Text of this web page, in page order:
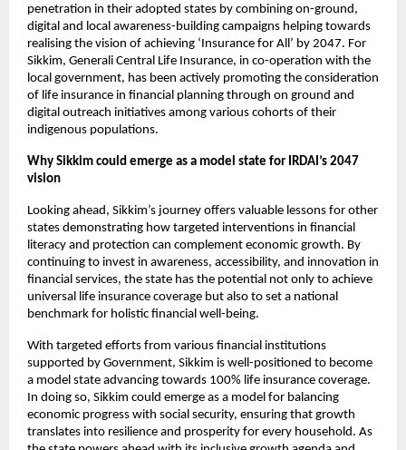
penetration in their adopted states by combining on-ground,
digital and local awareness-building campaigns helping towards
realising the vision of achieving ‘Insurance for All’ by 2047. For
Sikkim, Generali Central Life Insurance, in co-operation with the
local government, has been actively promoting the consideration
of life insurance in financial planning through on ground and
digital outreach initiatives among various cohorts of their
indigenous populations.
Why Sikkim could emerge as a model state for IRDAI’s 2047
vision
Looking ahead, Sikkim’s journey offers valuable lessons for other
states demonstrating how targeted interventions in financial
literacy and protection can complement economic growth. By
continuing to invest in awareness, accessibility, and innovation in
financial services, the state has the potential not only to achieve
universal life insurance coverage but also to set a national
benchmark for holistic financial well-being.
With targeted efforts from various financial institutions
supported by Government, Sikkim is well-positioned to become
a model state advancing towards 100% life insurance coverage.
In doing so, Sikkim could emerge as a model for balancing
economic progress with social security, ensuring that growth
translates into resilience and prosperity for every household. As